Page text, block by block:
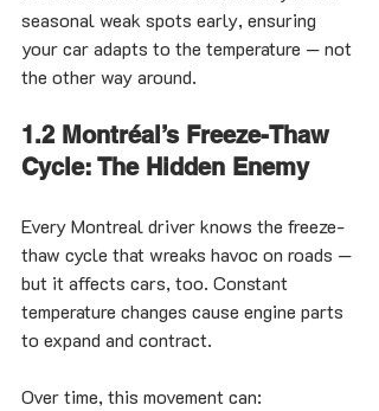
seasonal weak spots early, ensuring
your car adapts to the temperature — not
the other way around.
1.2 Montréal’s Freeze-Thaw
Cycle: The Hidden Enemy
Every Montreal driver knows the freeze-
thaw cycle that wreaks havoc on roads —
but it affects cars, too. Constant
temperature changes cause engine parts
to expand and contract.
Over time, this movement can: